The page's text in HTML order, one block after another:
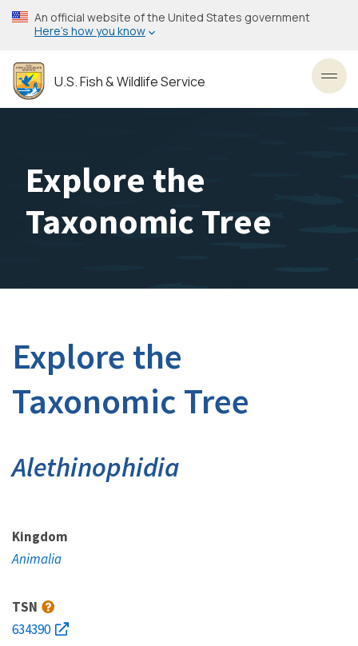
Skip
to
content
An official website of the United States government
Here’s how you know
U.S. Fish & Wildlife Service
Explore the
Taxonomic Tree
Explore the
Taxonomic Tree
Alethinophidia
Kingdom
Animalia
TSN
634390